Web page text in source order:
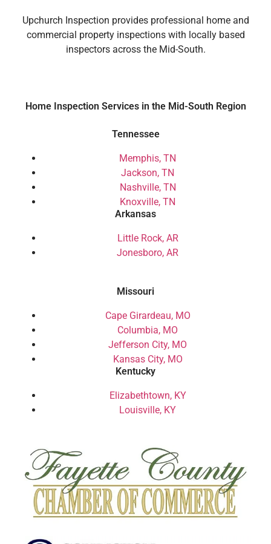
Upchurch Inspection provides professional home and
commercial property inspections with locally based
inspectors across the Mid-South.
Home Inspection Services in the Mid-South Region
Tennessee
Memphis, TN
Jackson, TN
Nashville, TN
Knoxville, TN
Arkansas
Little Rock, AR
Jonesboro, AR
Missouri
Cape Girardeau, MO
Columbia, MO
Jefferson City, MO
Kansas City, MO
Kentucky
Elizabethtown, KY
Louisville, KY